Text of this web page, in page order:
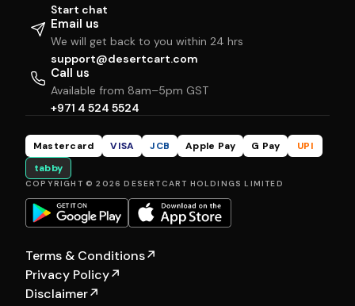
Start chat
Email us
We will get back to you within 24 hrs
support@desertcart.com
Call us
Available from 8am–5pm GST
+971 4 524 5524
Mastercard VISA JCB Apple Pay G Pay
UPI
tabby
COPYRIGHT © 2026 DESERTCART HOLDINGS LIMITED
Terms & Conditions↗
Privacy Policy↗
Disclaimer↗